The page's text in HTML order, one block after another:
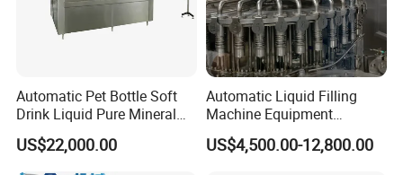
Automatic Pet Bottle Soft
Drink Liquid Pure Mineral
Water Bottling Filling
Machine
US$22,000.00
Automatic Liquid Filling
Machine Equipment
Stainless Steel Bottling
Filler for Mineral
US$4,500.00-12,800.00